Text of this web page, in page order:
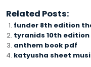
Related Posts:
funder 8th edition
tyranids 10th
anthem book pdf
katyusha sheet